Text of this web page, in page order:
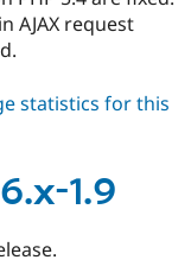
Drupal
Partner
Find
Drupal
Events
Jobs /
News &
Become a
Become a
Try Hosting
AJAX request
statistics for this
1.9